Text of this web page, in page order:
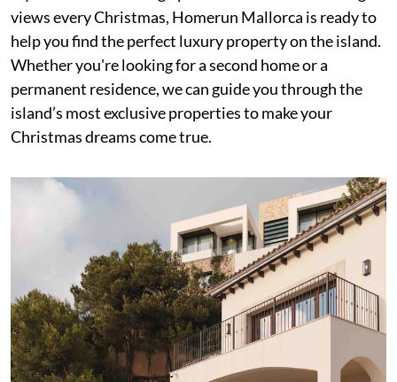
views every Christmas, Homerun Mallorca is ready to
help you find the perfect luxury property on the island.
Whether you're looking for a second home or a
permanent residence, we can guide you through the
island’s most exclusive properties to make your
Christmas dreams come true.